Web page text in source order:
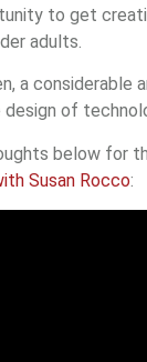
to get
adults.
a considerable
of
below for
Susan Rocco: